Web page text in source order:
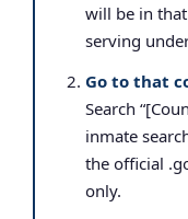
will be in
serving
Go to that
Search
inmate
the official
only.